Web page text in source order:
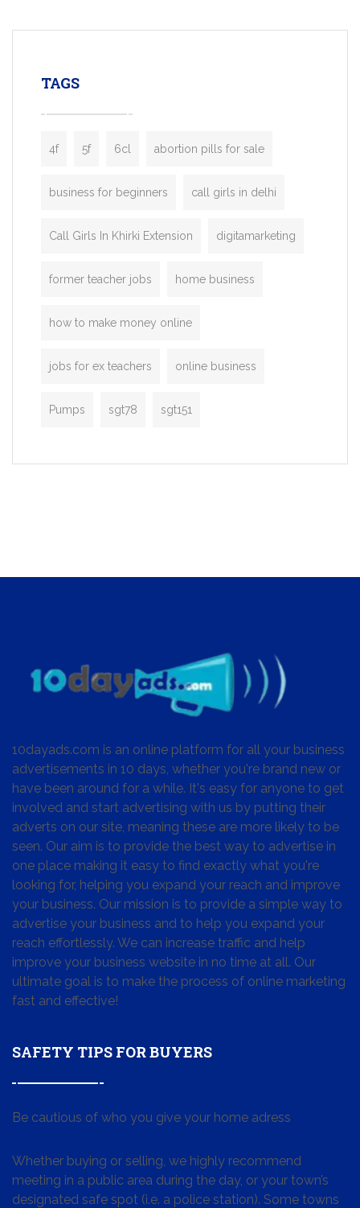
enterprises. Inspired by the functionality
TAGS
4f 5f 6cl abortion pills for sale
business for beginners call girls in delhi
Call Girls In Khirki Extension digitamarketing
former teacher jobs home business
how to make money online
jobs for ex teachers online business
Pumps sgt78 sgt151
10dayads.com is an online platform for all your business
advertisements in 10 days, whether you're brand new or
have been around for a while. It's easy for anyone to get
involved and start advertising with us by putting their
adverts on our site, meaning these are more likely to be
seen. Our aim is to provide the best way to advertise in
one place making it easy to find exactly what you're
looking for, helping you expand your reach and improve
your business. Our mission is to provide a simple way to
advertise your business and to help you expand your
reach effortlessly. We can increase traffic and help
improve your business website in no time at all. Our
ultimate goal is to make the process of online marketing
fast and effective!
SAFETY TIPS FOR BUYERS
Be cautious of who you give your home adress
Whether buying or selling, we highly recommend
meeting in a public area during the day, or your town’s
designated safe spot (i.e. a police station). Some towns